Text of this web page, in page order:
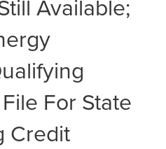
Available;
For State
Credit